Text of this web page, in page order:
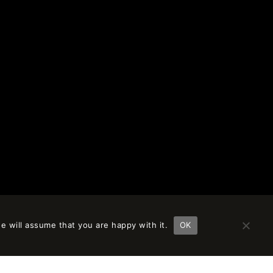
will assume that you are happy with it. OK